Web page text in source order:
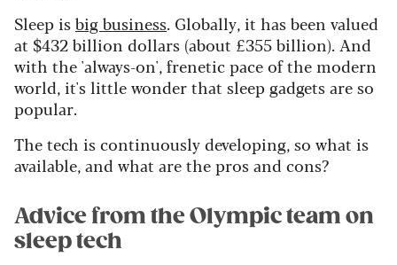
Sleep isbig business. Globally, it has been valued
at $432 billion dollars (about £355 billion). And
with the 'always-on', frenetic pace of the modern
world, it's little wonder that sleep gadgets are so
popular.
The tech is continuously developing, so what is
available, and what are the pros and cons?
Advice from the Olympic team on
sleep tech